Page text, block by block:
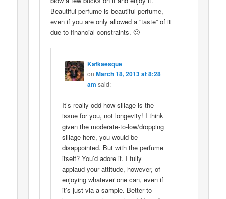
Beautiful perfume is beautiful perfume,
even if you are only allowed a “taste” of it
due to financial constraints. 🙂
Kafkaesque
on March 18, 2013 at 8:28
am said:
It’s really odd how sillage is the
issue for you, not longevity! I think
given the moderate-to-low/dropping
sillage here, you would be
disappointed. But with the perfume
itself? You’d adore it. I fully
applaud your attitude, however, of
enjoying whatever one can, even if
it’s just via a sample. Better to